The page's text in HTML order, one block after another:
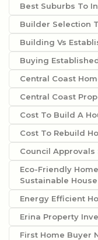
Best Suburbs To
Builder Selection
Building Vs
Buying
Central Coast
Central Coast
Cost To Build A
Cost To Rebuild
Council Approvals
Eco-Friendly
Sustainable House
Energy Efficient
Erina Property
First Home Buyer